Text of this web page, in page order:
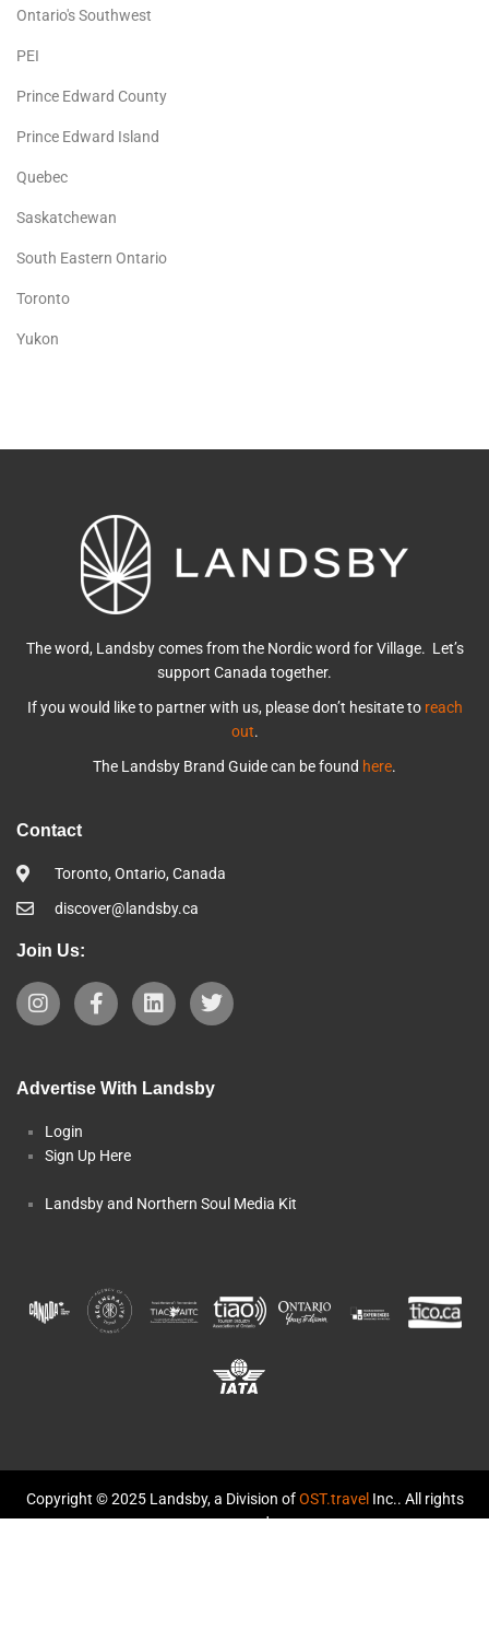
Ontario's Southwest
PEI
Prince Edward County
Prince Edward Island
Quebec
Saskatchewan
South Eastern Ontario
Toronto
Yukon
The word, Landsby comes from the Nordic word for Village. Let’s
support Canada together.
If you would like to partner with us, please don’t hesitate to reach
out.
The Landsby Brand Guide can be found here.
Contact
Toronto, Ontario, Canada
discover@landsby.ca
Join Us:
Advertise With Landsby
Login
Sign Up Here
Landsby and Northern Soul Media Kit
Copyright © 2025 Landsby, a Division ofOST.travel Inc.. All rights
reserved.